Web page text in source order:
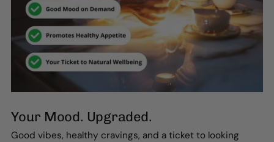
Your Mood. Upgraded.
Good vibes, healthy cravings, and a ticket to looking